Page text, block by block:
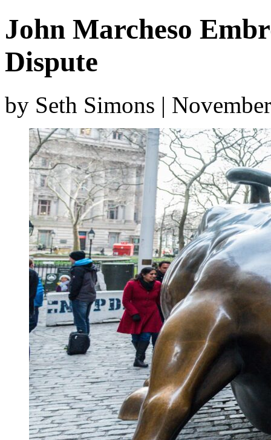
John Marcheso
Dispute
by Seth Simons |